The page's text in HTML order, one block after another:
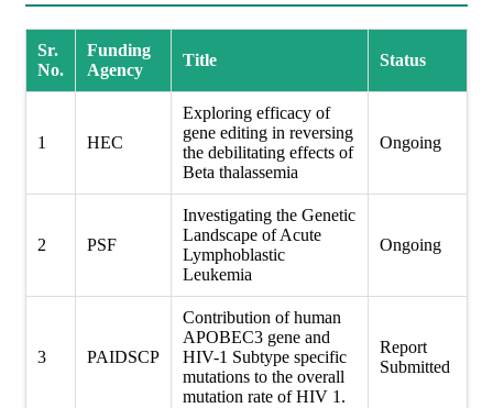
Sr.
No.
Funding
Agency
Title Status
1 HEC
Exploring efficacy of
gene editing in reversing
the debilitating effects of
Beta thalassemia
Ongoing
2 PSF
Investigating the Genetic
Landscape of Acute
Lymphoblastic
Leukemia
Ongoing
3 PAIDSCP
Contribution of human
APOBEC3 gene and
HIV-1 Subtype specific
mutations to the overall
mutation rate of HIV 1.
Report
Submitted